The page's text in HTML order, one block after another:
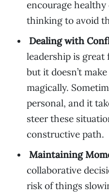
encourage
thinking to avoid
Dealing with
leadership is
but it doesn’t
magically.
personal, and it
steer these
constructive path.
Maintaining
collaborative
risk of things